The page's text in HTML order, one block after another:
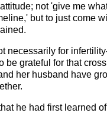
not 'give me
but to just come
necessarily for
be grateful for that
her husband have
he had first learned